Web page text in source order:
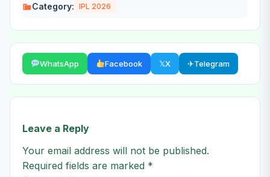
Category: IPL 2026
WhatsApp Facebook 𝕏X ✈Telegram
Leave a Reply
Your email address will not be published.
Required fields are marked *